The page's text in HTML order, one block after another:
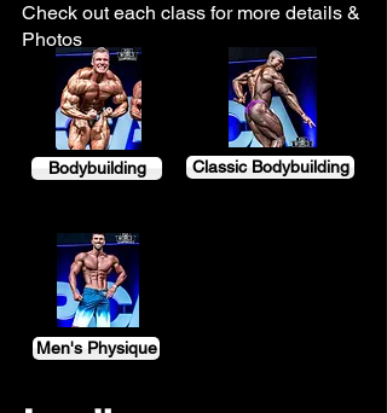
Check out each class for more details &
Photos
Bodybuilding Classic Bodybuilding
Men's Physique